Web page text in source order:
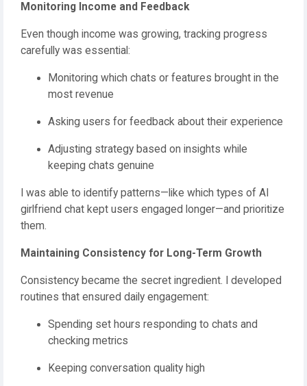
Monitoring Income and Feedback
Even though income was growing, tracking progress
carefully was essential:
Monitoring which chats or features brought in the
most revenue
Asking users for feedback about their experience
Adjusting strategy based on insights while
keeping chats genuine
I was able to identify patterns—like which types of AI
girlfriend chat kept users engaged longer—and prioritize
them.
Maintaining Consistency for Long-Term Growth
Consistency became the secret ingredient. I developed
routines that ensured daily engagement:
Spending set hours responding to chats and
checking metrics
Keeping conversation quality high